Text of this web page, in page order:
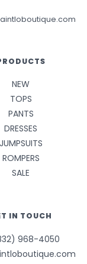
NEW
TOPS
PANTS
DRESSES
JUMPSUITS
ROMPERS
SALE
IN TOUCH
968-4050